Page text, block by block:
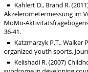
Kahlert D., Brand R.
Akzelerometermessung im
MoMo-
36-41.
Katzmarzyk P.T., Walker
organized youth sports.
Kelishadi R. (2007)